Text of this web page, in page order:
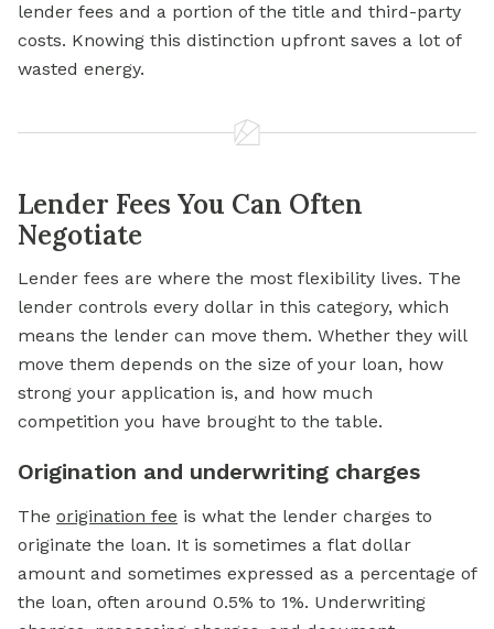
lender fees and a portion of the title and third-party
costs. Knowing this distinction upfront saves a lot of
wasted energy.
Lender Fees You Can Often
Negotiate
Lender fees are where the most flexibility lives. The
lender controls every dollar in this category, which
means the lender can move them. Whether they will
move them depends on the size of your loan, how
strong your application is, and how much
competition you have brought to the table.
Origination and underwriting charges
The origination fee is what the lender charges to
originate the loan. It is sometimes a flat dollar
amount and sometimes expressed as a percentage of
the loan, often around 0.5% to 1%. Underwriting